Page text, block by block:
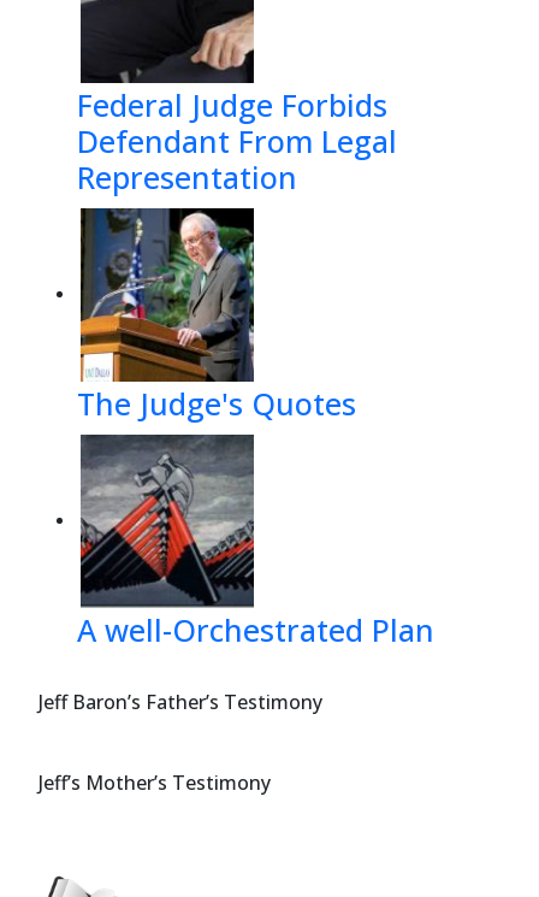
Federal Judge Forbids
Defendant From Legal
Representation
The Judge's Quotes
A well-Orchestrated Plan
Jeff Baron’s Father’s Testimony
Jeff’s Mother’s Testimony